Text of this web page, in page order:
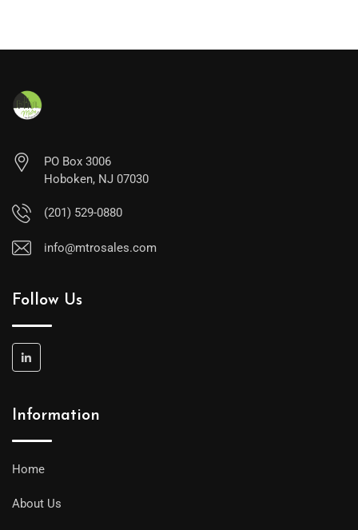
PO Box 3006
Hoboken, NJ 07030
(201) 529-0880
info@mtrosales.com
Follow Us
Information
Home
About Us